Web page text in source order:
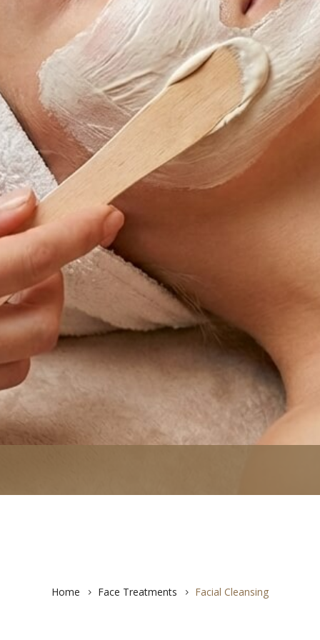
Home Face Treatments Facial Cleansing